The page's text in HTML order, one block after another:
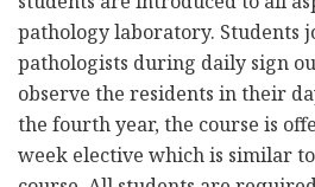
pathology laboratory. Students
pathologists during daily sign
observe the residents in their
the fourth year, the course is
week elective which is similar